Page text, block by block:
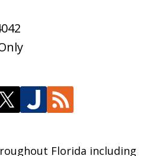
Florida including